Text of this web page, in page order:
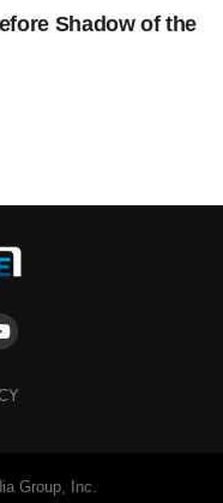
Shadow of the
Group, Inc.